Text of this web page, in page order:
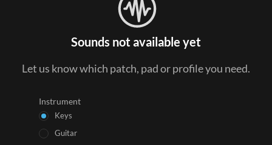
Sounds not available yet
Let us know which patch, pad or profile you need.
Instrument
Keys
Guitar